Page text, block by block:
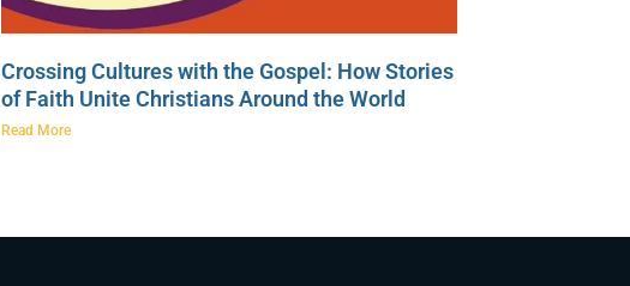
Crossing Cultures with the Gospel: How Stories
of Faith Unite Christians Around the World
Read More